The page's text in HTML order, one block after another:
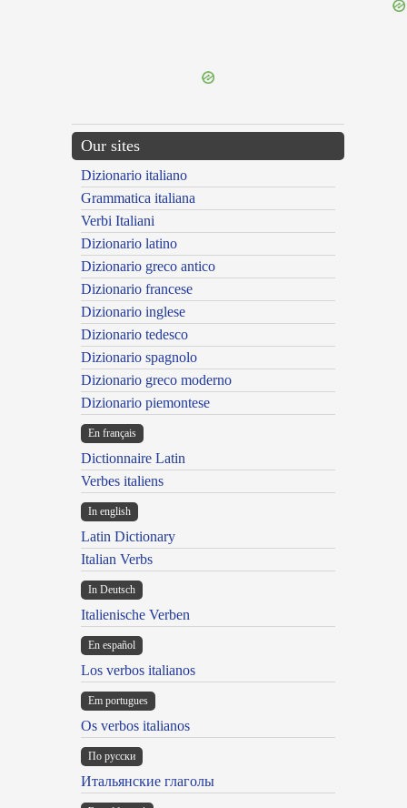
Our sites
Dizionario italiano
Grammatica italiana
Verbi Italiani
Dizionario latino
Dizionario greco antico
Dizionario francese
Dizionario inglese
Dizionario tedesco
Dizionario spagnolo
Dizionario greco moderno
Dizionario piemontese
En français
Dictionnaire Latin
Verbes italiens
In english
Latin Dictionary
Italian Verbs
In Deutsch
Italienische Verben
En español
Los verbos italianos
Em portugues
Os verbos italianos
По русски
Итальянские глаголы